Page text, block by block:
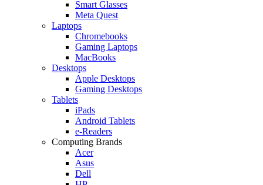
Smart Glasses
Meta Quest
Laptops
Chromebooks
Gaming Laptops
MacBooks
Desktops
Apple Desktops
Gaming Desktops
Tablets
iPads
Android Tablets
e-Readers
Computing Brands
Acer
Asus
Dell